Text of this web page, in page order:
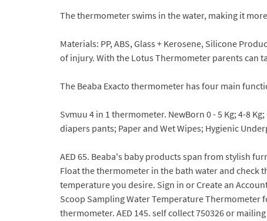
The thermometer swims in the water, making it
Materials: PP, ABS, Glass + Kerosene, Silicone
of injury. With the Lotus Thermometer parents can
The Beaba Exacto thermometer has four main
Svmuu 4 in 1 thermometer. NewBorn 0 - 5 Kg; 4-8
diapers pants; Paper and Wet Wipes; Hygienic
AED 65. Beaba's baby products span from stylish
Float the thermometer in the bath water and check
temperature you desire. Sign in or Create an
Scoop Sampling Water Temperature Thermometer
thermometer. AED 145. self collect 750326 or